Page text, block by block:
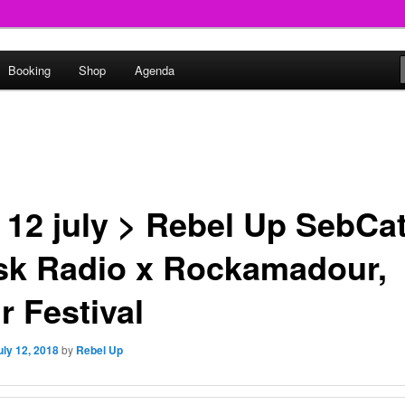
Booking Shop Agenda
july > Rebel Up
Radio x Rockamadour,
Festival
12, 2018by Rebel Up